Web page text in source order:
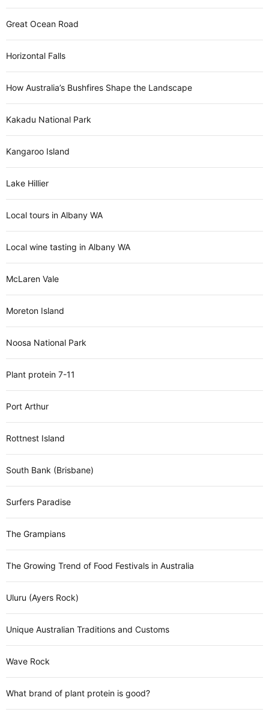
Great Ocean Road
Horizontal Falls
How Australia’s Bushfires Shape the Landscape
Kakadu National Park
Kangaroo Island
Lake Hillier
Local tours in Albany WA
Local wine tasting in Albany WA
McLaren Vale
Moreton Island
Noosa National Park
Plant protein 7-11
Port Arthur
Rottnest Island
South Bank (Brisbane)
Surfers Paradise
The Grampians
The Growing Trend of Food Festivals in Australia
Uluru (Ayers Rock)
Unique Australian Traditions and Customs
Wave Rock
What brand of plant protein is good?